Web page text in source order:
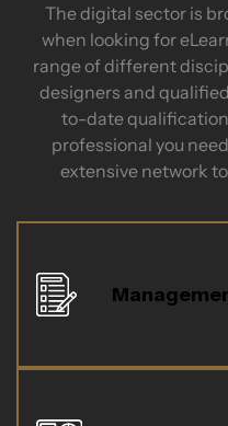
The digital sector is
when looking for
range of different
designers and
to-date
professional you
extensive network